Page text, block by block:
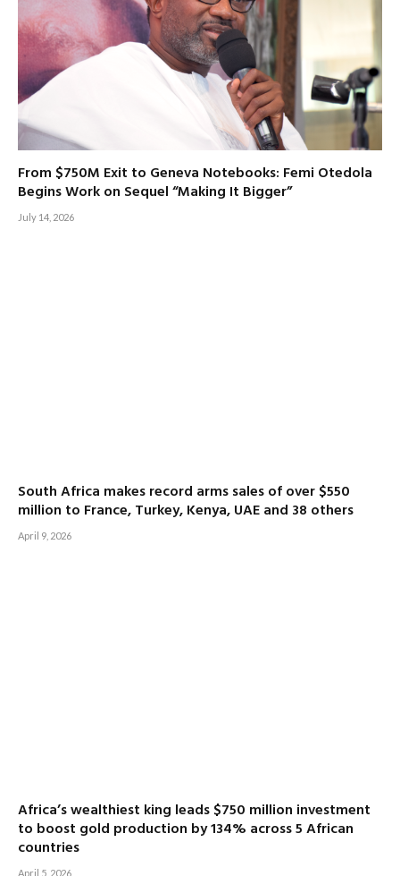
From $750M Exit to Geneva Notebooks: Femi Otedola
Begins Work on Sequel “Making It Bigger”
July 14, 2026
South Africa makes record arms sales of over $550
million to France, Turkey, Kenya, UAE and 38 others
April 9, 2026
Africa’s wealthiest king leads $750 million investment
to boost gold production by 134% across 5 African
countries
April 5, 2026